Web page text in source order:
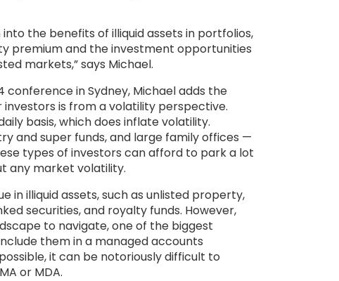
the benefits of illiquid assets in portfolios,
premium and the investment opportunities
markets,” says Michael.
conference in Sydney, Michael adds the
is from a volatility perspective.
basis, which does inflate volatility.
and super funds, and large family offices —
types of investors can afford to park a lot
any market volatility.
in illiquid assets, such as unlisted property,
securities, and royalty funds. However,
to navigate, one of the biggest
them in a managed accounts
it can be notoriously difficult to
or MDA.